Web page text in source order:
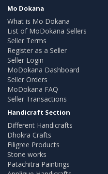
Mo Dokana
What is Mo Dokana
List of MoDokana Sellers
Seller Terms
Register as a Seller
Seller Login
MoDokana Dashboard
Seller Orders
MoDokana FAQ
Seller Transactions
Handicraft Section
Different Handicrafts
Dhokra Crafts
Filigree Products
Stone works
Patachitra Paintings